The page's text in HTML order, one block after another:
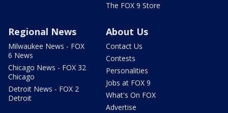
The FOX 9 Store
Regional News
Milwaukee News - FOX
6 News
Chicago News - FOX 32
Chicago
Detroit News - FOX 2
Detroit
About Us
Contact Us
Contests
Personalities
Jobs at FOX 9
What's On FOX
Advertise